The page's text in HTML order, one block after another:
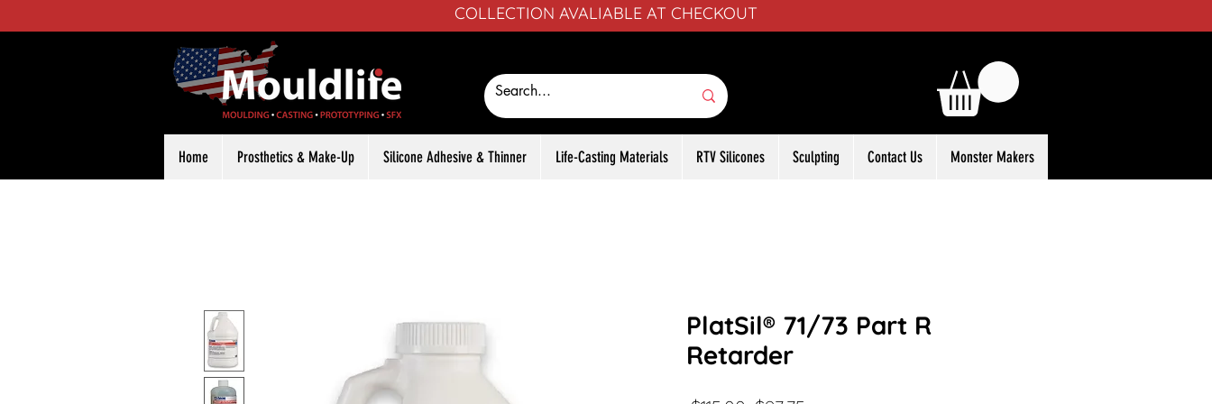
Home Prosthetics & Make-Up Silicone Adhesive & Thinner Life-Casting Materials RTV Silicones Sculpting Contact Us Monster Makers
COLLECTION AVALIABLE AT CHECKOUT
PlatSil® 71/73 Part R
Retarder